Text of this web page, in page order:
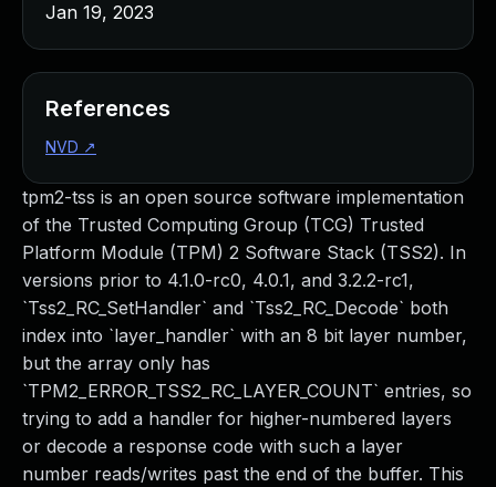
tpm2-tss is an open source software implementation
of the Trusted Computing Group (TCG) Trusted
Platform Module (TPM) 2 Software Stack (TSS2). In
versions prior to 4.1.0-rc0, 4.0.1, and 3.2.2-rc1,
`Tss2_RC_SetHandler` and `Tss2_RC_Decode` both
index into `layer_handler` with an 8 bit layer number,
but the array only has
`TPM2_ERROR_TSS2_RC_LAYER_COUNT` entries, so
trying to add a handler for higher-numbered layers
or decode a response code with such a layer
number reads/writes past the end of the buffer. This
Jan 19, 2023
References
NVD ↗